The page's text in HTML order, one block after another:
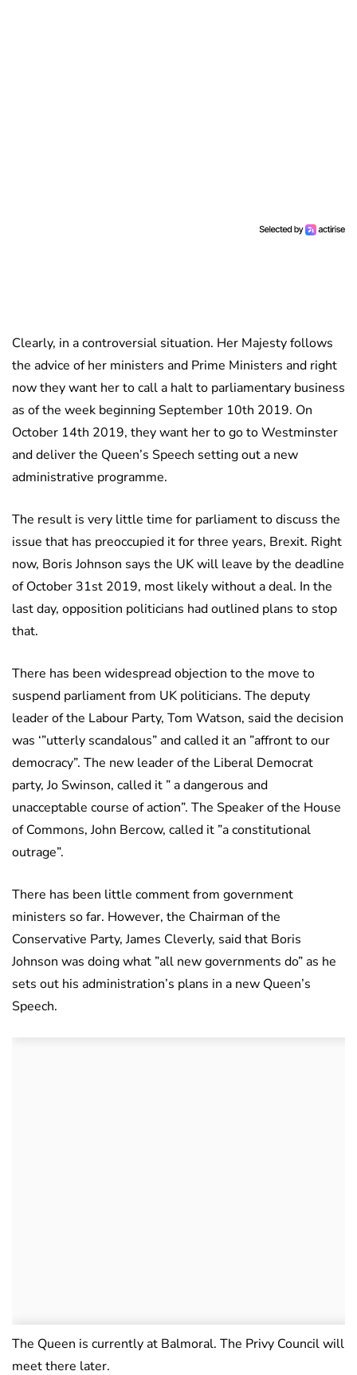
Clearly, in a controversial situation. Her Majesty follows
the advice of her ministers and Prime Ministers and right
now they want her to call a halt to parliamentary business
as of the week beginning September 10th 2019. On
October 14th 2019, they want her to go to Westminster
and deliver the Queen’s Speech setting out a new
administrative programme.
The result is very little time for parliament to discuss the
issue that has preoccupied it for three years, Brexit. Right
now, Boris Johnson says the UK will leave by the deadline
of October 31st 2019, most likely without a deal. In the
last day, opposition politicians had outlined plans to stop
that.
There has been widespread objection to the move to
suspend parliament from UK politicians. The deputy
leader of the Labour Party, Tom Watson, said the decision
was ‘”utterly scandalous” and called it an ”affront to our
democracy”. The new leader of the Liberal Democrat
party, Jo Swinson, called it ” a dangerous and
unacceptable course of action”. The Speaker of the House
of Commons, John Bercow, called it ”a constitutional
outrage”.
There has been little comment from government
ministers so far. However, the Chairman of the
Conservative Party, James Cleverly, said that Boris
Johnson was doing what ”all new governments do” as he
sets out his administration’s plans in a new Queen’s
Speech.
The Queen is currently at Balmoral. The Privy Council will
meet there later.